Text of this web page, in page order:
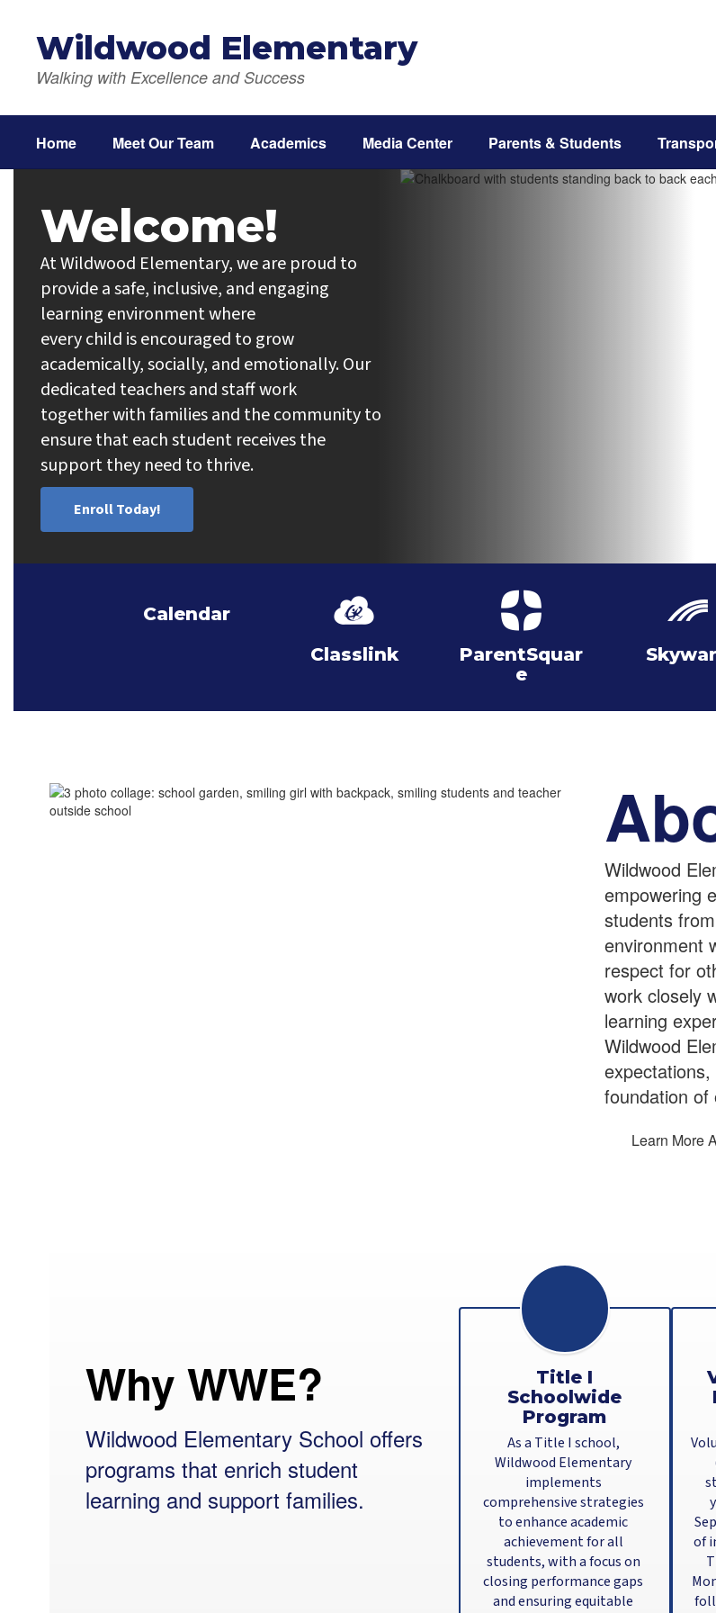
contentWildwood Elementary
Walking with Excellence and Success
Home Meet Our Team Academics Media Center Parents & Students
Welcome!
At Wildwood Elementary, we are proud to
provide a safe, inclusive, and engaging
learning environment where
every child is encouraged to grow
academically, socially, and emotionally. Our
dedicated teachers and staff work
together with families and the community to
ensure that each student receives the
support they need to thrive.
Enroll Today!
Calendar
Classlink
ParentSquar
e
Wildwood
empowering
students
environment
respect for
work closely
learning
Wildwood
foundation of
Learn More
Why WWE?
Wildwood Elementary School offers
programs that enrich student
learning and support families.
Title I
Schoolwide
Program
As a Title I school,
Wildwood Elementary
implements
comprehensive strategies
to enhance academic
achievement for all
students, with a focus on
closing performance gaps
and ensuring equitable
of